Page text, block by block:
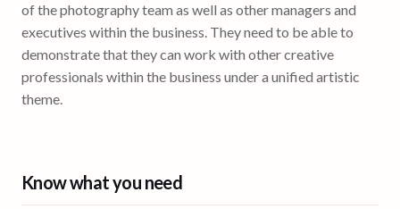
of the photography team as well as other managers and
executives within the business. They need to be able to
demonstrate that they can work with other creative
professionals within the business under a unified artistic
theme.
Know what you need